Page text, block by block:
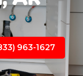
963-1627